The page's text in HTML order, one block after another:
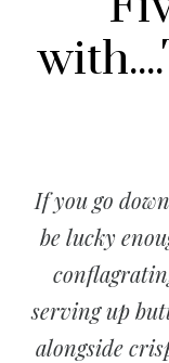
If you go
be lucky
serving up
alongside